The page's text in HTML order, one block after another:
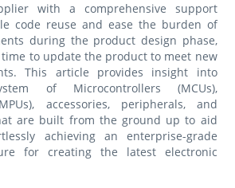
with a comprehensive support
code reuse and ease the burden of
during the product design phase,
time to update the product to meet new
This article provides insight into
of Microcontrollers (MCUs),
accessories, peripherals, and
are built from the ground up to aid
achieving an enterprise-grade
for creating the latest electronic